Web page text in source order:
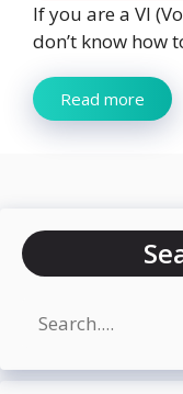
If you are a VI
don’t know how
Read more
Search